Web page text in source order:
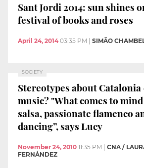
Sant Jordi 2014: sun shines
festival of books and roses
April 24, 2014 03:35 PM | SIMÃO
SOCIETY
Stereotypes about
music? "What comes to
salsa, passionate flamenco
dancing”, says Lucy
November 24, 2010 11:35 PM
CNA /
FERNÁNDEZ